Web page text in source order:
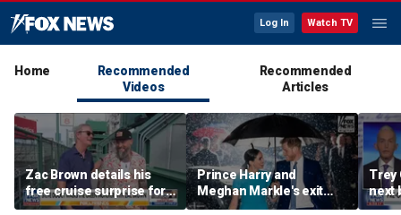
Log In Watch TV
Home
Recommended
Videos
Recommended
Articles
Zac Brown details his
free cruise surprise for
Fenway fans
Prince Harry and
Meghan Markle's exit
hurt the monarchy:
Trey
next